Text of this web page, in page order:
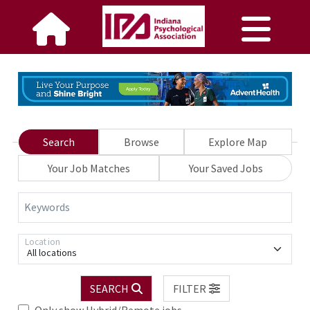
Search Browse
Explore Map
Your Job Matches
Your Saved Jobs
Keywords
All locations
Location
SEARCH
FILTER